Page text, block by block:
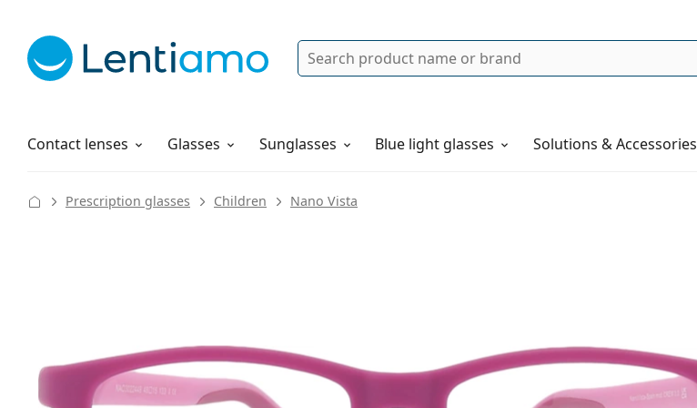
Search
Contact lenses
Solutions Glasses Sunglasses Blue light glasses Solutions & Accessories
How to order
Prescription glasses Children Nano Vista